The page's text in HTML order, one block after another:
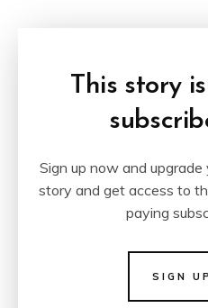
This story
Sign up now and
story and get access to
paying
SIGN